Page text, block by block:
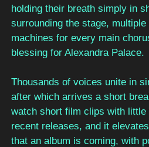
holding their breath simply in
surrounding the stage,
machines for every main
blessing for Alexandra Palace.
Thousands of voices unite in
after which arrives a short
watch short film clips with
recent releases, and it
that an album is coming, with